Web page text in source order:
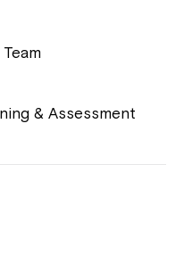
& Assessment